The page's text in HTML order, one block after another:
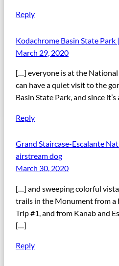
Reply
Kodachrome Basin State Park
March 29, 2020
[…] everyone is at the National
can have a quiet visit to the
Basin State Park, and since
Reply
Grand Staircase-Escalante
airstream dog
March 30, 2020
[…] and sweeping colorful
trails in the Monument from a
Trip #1, and from Kanab and
[…]
Reply